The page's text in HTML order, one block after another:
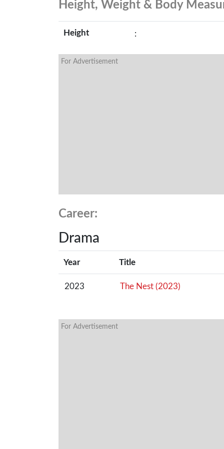
Height, Weight & Body
Height :
For Advertisement
Career:
Drama
Year Title
2023 The Nest (2023)
For Advertisement